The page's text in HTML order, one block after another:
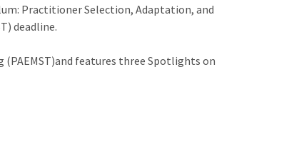
Practitioner Selection, Adaptation, and
deadline.
features three Spotlights on